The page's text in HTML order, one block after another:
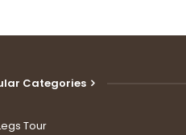
Categories
Tour